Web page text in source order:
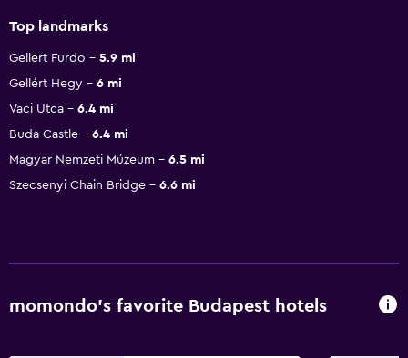
Top landmarks
Gellert Furdo
5.9 mi
Gellért Hegy
6 mi
Vaci Utca
6.4 mi
Buda Castle
6.4 mi
Magyar Nemzeti Múzeum
6.5 mi
Szecsenyi Chain Bridge
6.6 mi
momondo’s favorite Budapest hotels